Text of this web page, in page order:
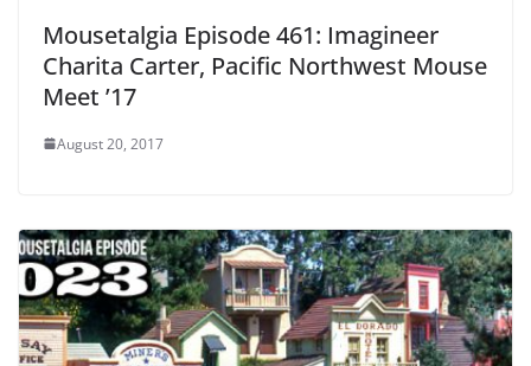
Mousetalgia Episode 461: Imagineer
Charita Carter, Pacific Northwest Mouse
Meet ’17
August 20, 2017